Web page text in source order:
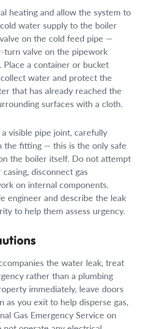
heating and allow the system to
water supply to the boiler
on the cold feed pipe —
turn valve on the pipework
a container or bucket
water and protect the
that has already reached the
surfaces with a cloth.
visible pipe joint, carefully
the fitting — this is the only safe
the boiler itself. Do not attempt
disconnect gas
on internal components.
engineer and describe the leak
to help them assess urgency.
the water leak, treat
rather than a plumbing
immediately, leave doors
as you exit to help disperse gas,
Gas Emergency Service on